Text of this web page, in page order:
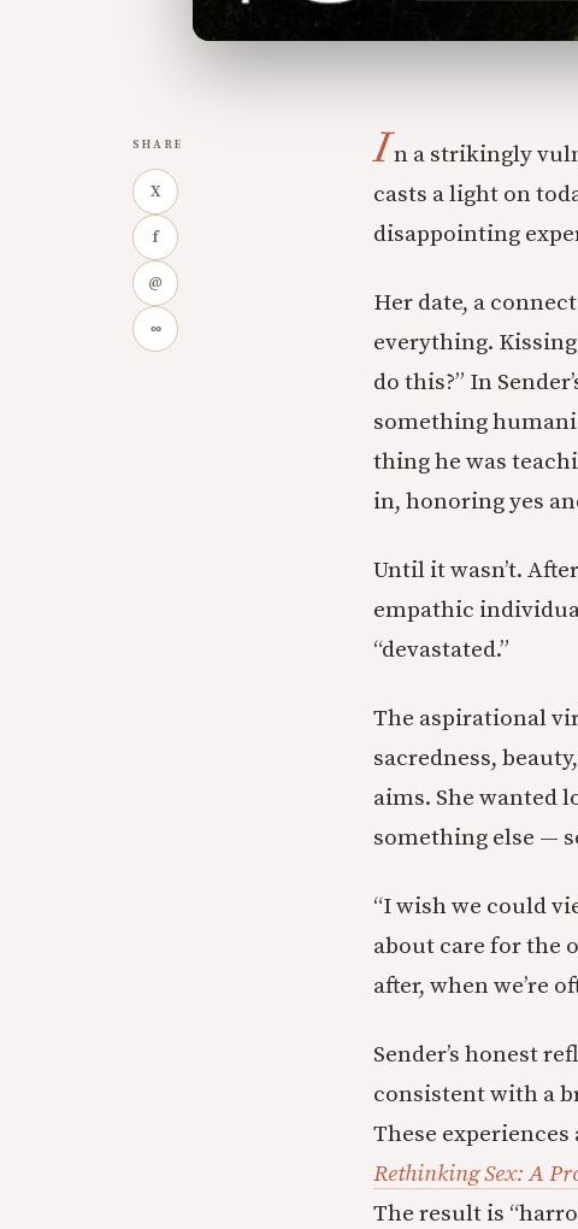
SHARE
X
f
@
∞
In a strikingly
casts a light on
disappointing
Her date, a
everything.
do this?” In
something
thing he was
in, honoring yes
Until it wasn’t.
empathic
“devastated.”
The aspirational
sacredness,
aims. She wanted
something else —
“I wish we could
about care for the
after, when we’re
Sender’s honest
consistent with a
These
Rethinking Sex: A
The result is